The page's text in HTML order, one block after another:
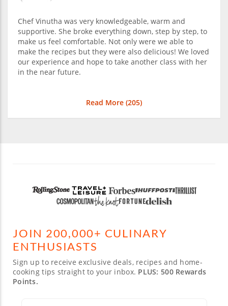
Chef Vinutha was very knowledgeable, warm and
supportive. She broke everything down, step by step, to
make us feel comfortable. Not only were we able to
make the recipes but they were also delicious! We loved
our experience and hope to take another class with her
in the near future.
Read More (205)
JOIN 200,000+ CULINARY
ENTHUSIASTS
Sign up to receive exclusive deals, recipes and home-
cooking tips straight to your inbox. PLUS: 500 Rewards
Points.